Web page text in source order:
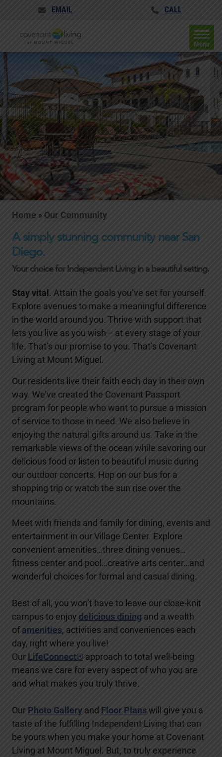
EMAIL CALL
Menu
Home » Our Community
A simply stunning community near San
Diego.
Your choice for Independent Living in a beautiful setting.
Stay vital. Attain the goals you’ve set for yourself.
Explore avenues to make a meaningful difference
in the world around you. Thrive with support that
lets you live as you wish— at every stage of your
life. That’s our promise to you. That’s Covenant
Living at Mount Miguel.
Our residents live their faith each day in their own
way. We’ve created the Covenant Passport
program for people who want to pursue a mission
of service to those in need. We also believe in
enjoying the natural gifts around us. Take in the
remarkable views of the ocean while savoring our
delicious food or listen to beautiful music during
our outdoor concerts. Hop on our bus for a
shopping trip or watch the sun rise over the
mountains.
Meet with friends and family for dining, events and
entertainment in our Village Center. Explore
convenient amenities…three dining venues…
fitness center and pool…creative arts center…and
wonderful choices for formal and casual dining.
Best of all, you won’t have to leave our close-knit
campus to enjoy delicious dining and a wealth
ofamenities, activities and conveniences each
day, right where you live!
Our LifeConnect® approach to total well-being
means we care for every aspect of who you are
and what makes you truly thrive.
Our Photo Gallery and Floor Plans will give you a
taste of the fulfilling Independent Living that can
be yours when you make your home at Covenant
Living at Mount Miguel. But, to truly experience